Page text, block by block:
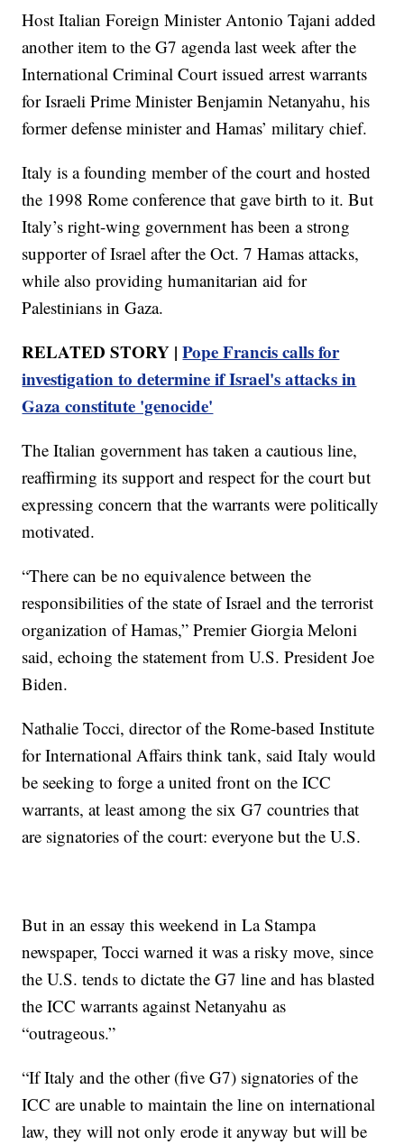
Host Italian Foreign Minister Antonio Tajani added
another item to the G7 agenda last week after the
International Criminal Court issued arrest warrants
for Israeli Prime Minister Benjamin Netanyahu, his
former defense minister and Hamas’ military chief.
Italy is a founding member of the court and hosted
the 1998 Rome conference that gave birth to it. But
Italy’s right-wing government has been a strong
supporter of Israel after the Oct. 7 Hamas attacks,
while also providing humanitarian aid for
Palestinians in Gaza.
RELATED STORY |Pope Francis calls for
investigation to determine if Israel's attacks in
Gaza constitute 'genocide'
The Italian government has taken a cautious line,
reaffirming its support and respect for the court but
expressing concern that the warrants were politically
motivated.
“There can be no equivalence between the
responsibilities of the state of Israel and the terrorist
organization of Hamas,” Premier Giorgia Meloni
said, echoing the statement from U.S. President Joe
Biden.
Nathalie Tocci, director of the Rome-based Institute
for International Affairs think tank, said Italy would
be seeking to forge a united front on the ICC
warrants, at least among the six G7 countries that
are signatories of the court: everyone but the U.S.
But in an essay this weekend in La Stampa
newspaper, Tocci warned it was a risky move, since
the U.S. tends to dictate the G7 line and has blasted
the ICC warrants against Netanyahu as
“outrageous.”
“If Italy and the other (five G7) signatories of the
ICC are unable to maintain the line on international
law, they will not only erode it anyway but will be